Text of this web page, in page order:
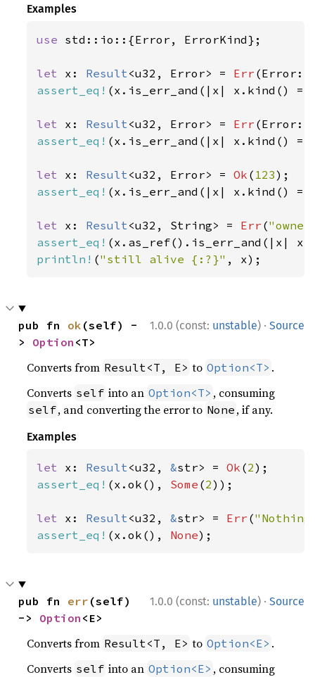
Examples
use std::io::{Error, ErrorKind};
let x: Result<u32, Error> = Err
assert_eq! (x.is_err_and(|x| x.kind() ==
let x: Result<u32, Error> = Err
assert_eq! (x.is_err_and(|x| x.kind() ==
let x: Result<u32, Error> = Ok ( 123
assert_eq! (x.is_err_and(|x| x.kind() ==
let x: Result<u32, String> = Err (
assert_eq! (x.as_ref().is_err_and(|x|
println! ("still alive {:?}" , x);
1.0.0 (const: unstable) · Source
pub fn ok (self) -
> Option <T>
Converts from Result<T, E> to Option<T> .
Converts self into an Option<T> , consuming
self, and converting the error to None , if any.
Examples
let x: Result<u32, &str> = Ok (2
assert_eq! (x.ok(), Some (2));
let x: Result<u32, &str> = Err (
assert_eq! (x.ok(), None);
1.0.0 (const: unstable) · Source
pub fn err (self)
-> Option <E>
Converts from Result<T, E> to Option<E> .
Converts self into an Option<E> , consuming